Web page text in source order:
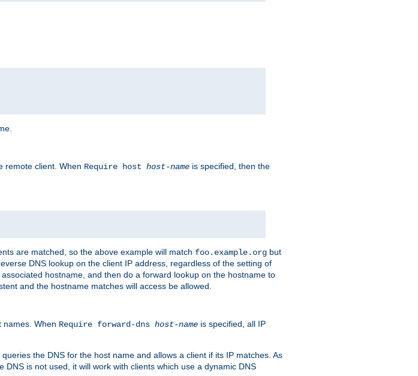
remote client. When Require host host-name is specified, then the
are matched, so the above example will match foo.example.org but
DNS lookup on the client IP address, regardless of the setting of
hostname, and then do a forward lookup on the hostname to
and the hostname matches will access be allowed.
names. When Require forward-dns host-name is specified, all IP
the DNS for the host name and allows a client if its IP matches. As
is not used, it will work with clients which use a dynamic DNS